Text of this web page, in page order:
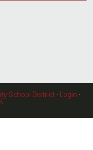
School District· Login ·